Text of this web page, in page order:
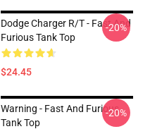
Dodge Charger R/t - Fast And
Furious Tank Top
$24.45
-20%
Warning - Fast And Furious
Tank Top
-20%